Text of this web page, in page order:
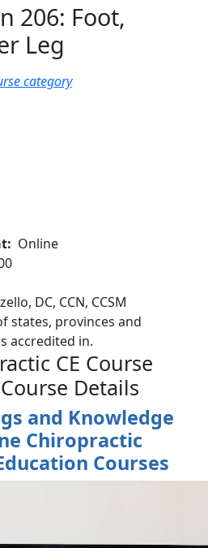
206: Foot,
Leg
category
Online
DC, CCN, CCSM
states, provinces and
accredited in.
CE Course
Details
and Knowledge
Chiropractic
Courses